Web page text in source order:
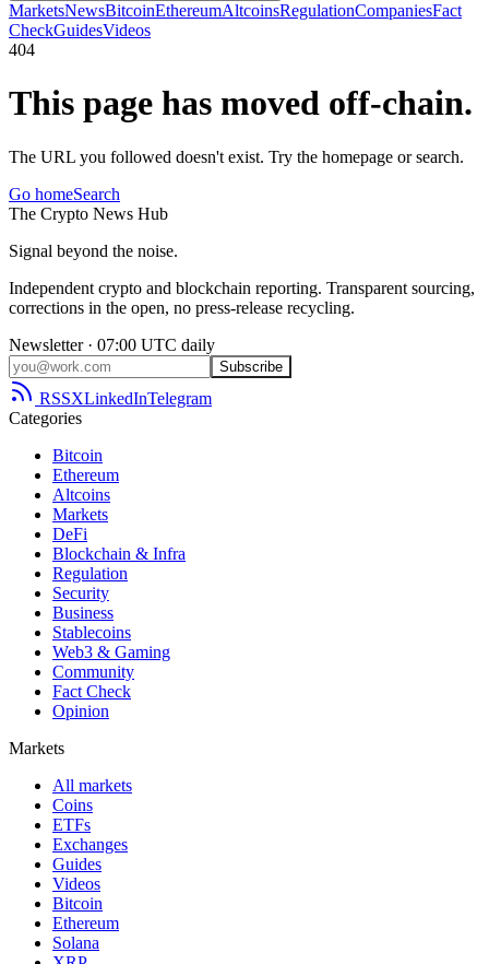
MarketsNewsBitcoinEthereumAltcoinsRegulationCompaniesFact
CheckGuidesVideos
404
This page has moved off-chain.
The URL you followed doesn't exist. Try the homepage or search.
Go homeSearch
The Crypto News Hub
Signal beyond the noise.
Independent crypto and blockchain reporting. Transparent sourcing,
corrections in the open, no press-release recycling.
Newsletter · 07:00 UTC daily
Subscribe
RSSXLinkedInTelegram
Categories
Bitcoin
Ethereum
Altcoins
Markets
DeFi
Blockchain & Infra
Regulation
Security
Business
Stablecoins
Web3 & Gaming
Community
Fact Check
Opinion
Markets
All markets
Coins
ETFs
Exchanges
Guides
Videos
Bitcoin
Ethereum
Solana